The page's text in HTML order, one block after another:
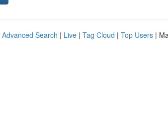
Advanced Search | Live | Tag Cloud | Top Users |